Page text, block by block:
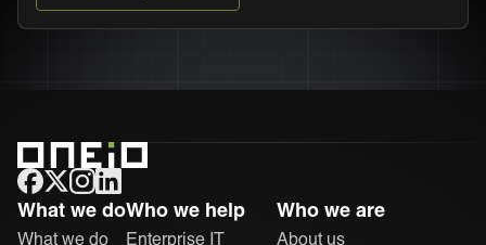
ONEiO Homepage
What we do
What we do
Who we help
Enterprise IT
Who we are
About us